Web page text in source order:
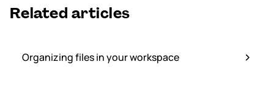
Related articles
Organizing files in your workspace